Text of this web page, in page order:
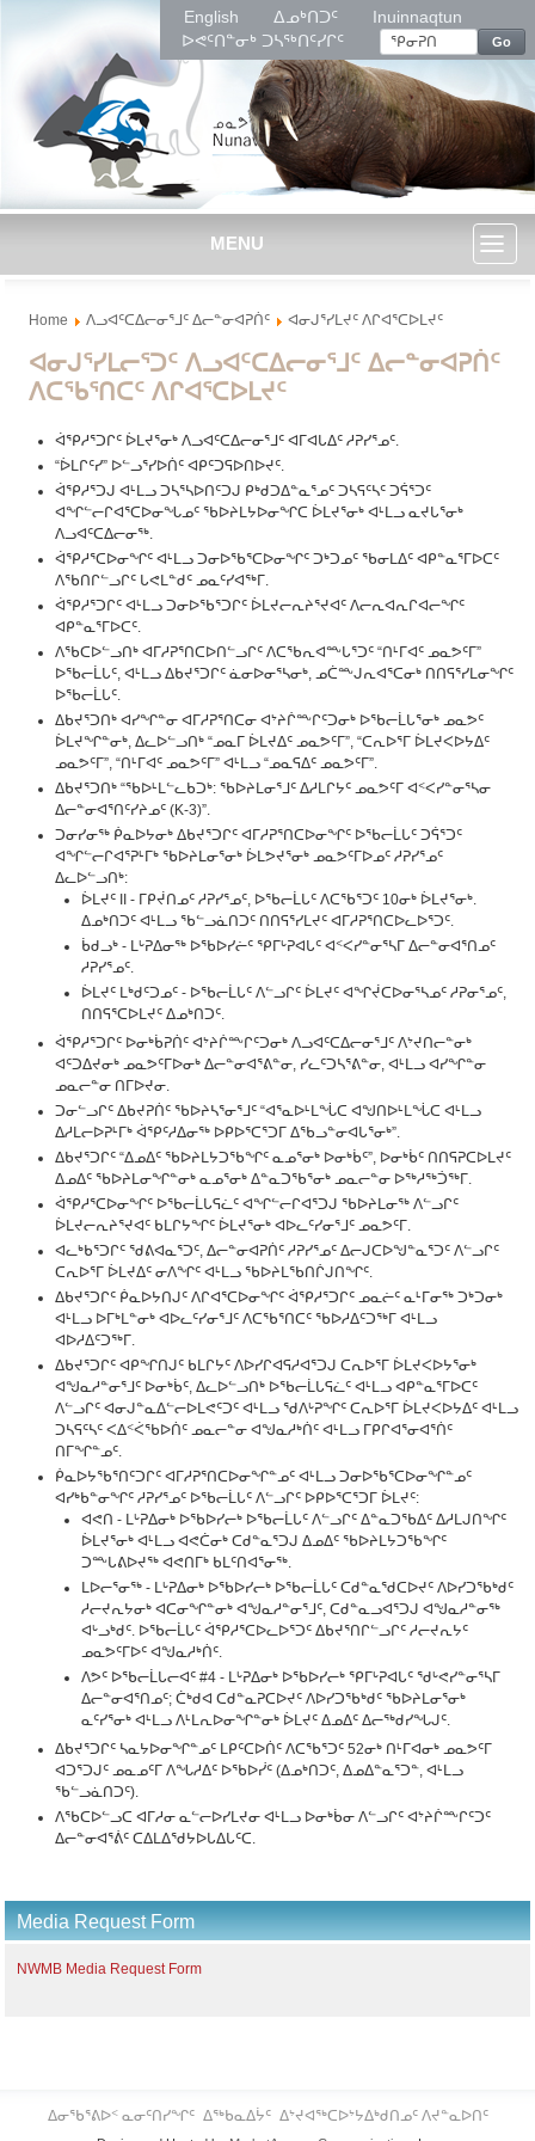
English ᐃᓄᒃᑎᑐᑦ
Inuinnaqtun
ᐅᕙᑦᑎᓐᓂᒃ ᑐᓴᖅᑎᑦᓯᒋᑦ
Go
MENU
Home ᐱᓗᐊᑦᑕᐃᓕᓂᕐᒧᑦ ᐃᓕᓐᓂᐊᕈᑏᑦ ᐊᓂᒍᕐᓯᒪᔪᑦ ᐱᒋᐊᕐᑕᐅᒪᔪᑦ
ᐊᓂᒍᕐᓯᒪᓕᕐᑐᑦ ᐱᓗᐊᑦᑕᐃᓕᓂᕐᒧᑦ ᐃᓕᓐᓂᐊᕈᑏᑦ
ᐱᑕᖃᕐᑎᑕᑦ ᐱᒋᐊᕐᑕᐅᒪᔪᑦ
ᐋᕿᓱᕐᑐᒋᑦ ᐆᒪᔪᕐᓂᒃ ᐱᓗᐊᑦᑕᐃᓕᓂᕐᒧᑦ ᐊᒥᐊᒐᐃᑦ ᓱᕈᓯᕐᓄᑦ.
“ᐆᒪᒋᑦᓯ” ᐅᓪᓗᕐᓯᐅᑏᑦ ᐊᑭᑦᑐᕋᐅᑎᐅᔪᑦ.
ᐋᕿᓱᕐᑐᒍ ᐊᒻᒪᓗ ᑐᓴᕐᓴᐅᑎᑦᑐᒍ ᑭᒃᑯᑐᐃᓐᓇᕐᓄᑦ ᑐᓴᕋᑦᓴᑦ ᑐᕌᕐᑐᑦ
ᐊᖏᓪᓕᒋᐊᕐᑕᐅᓂᖓᓄᑦ ᖃᐅᔨᒪᔭᐅᓂᖏᑕ ᐆᒪᔪᕐᓂᒃ ᐊᒻᒪᓗ ᓇᔪᒐᕐᓂᒃ
ᐱᓗᐊᑦᑕᐃᓕᓂᖅ.
ᐋᕿᓱᕐᑕᐅᓂᖏᑦ ᐊᒻᒪᓗ ᑐᓂᐅᖃᕐᑕᐅᓂᖏᑦ ᑐᒃᑐᓄᑦ ᖃᓂᒪᐃᑦ ᐊᑭᓐᓇᕐᒥᐅᑕᑦ
ᐱᖃᑎᒋᓪᓗᒋᑦ ᒐᕙᒪᓐᑯᑦ ᓄᓇᑦᓯᐊᖅᒥ.
ᐋᕿᓱᕐᑐᒋᑦ ᐊᒻᒪᓗ ᑐᓂᐅᖃᕐᑐᒋᑦ ᐆᒪᔪᓕᕆᔨᕐᔪᐊᑦ ᐱᓕᕆᐊᕆᒋᐊᓕᖏᑦ
ᐊᑭᓐᓇᕐᒥᐅᑕᑦ.
ᐱᖃᑕᐅᓪᓗᑎᒃ ᐊᒥᓱᕈᕐᑎᑕᐅᑎᓪᓗᒋᑦ ᐱᑕᖃᕆᐊᖖᒐᕐᑐᑦ “ᑎᒻᒥᐊᑦ ᓄᓇᕗᑦᒥ”
ᐅᖃᓕᒫᒐᑦ, ᐊᒻᒪᓗ ᐃᑲᔪᕐᑐᒋᑦ ᓈᓂᐅᓂᕐᓴᓂᒃ, ᓄᑖᖖᒍᕆᐊᕐᑕᓂᒃ ᑎᑎᕋᕐᓯᒪᓂᖏᑦ
ᐅᖃᓕᒫᒐᑦ.
ᐃᑲᔪᕐᑐᑎᒃ ᐊᓯᖏᓐᓂ ᐊᒥᓱᕈᕐᑎᑕᓂ ᐊᔾᔨᒌᖖᒋᑦᑐᓂᒃ ᐅᖃᓕᒫᒐᕐᓂᒃ ᓄᓇᕗᑦ
ᐆᒪᔪᖏᓐᓂᒃ, ᐃᓚᐅᓪᓗᑎᒃ “ᓄᓇᒥ ᐆᒪᔪᐃᑦ ᓄᓇᕗᑦᒥ”, “ᑕᕆᐅᕐᒥ ᐆᒪᔪᐸᐅᔭᐃᑦ
ᓄᓇᕗᑦᒥ”, “ᑎᒻᒥᐊᑦ ᓄᓇᕗᑦᒥ” ᐊᒻᒪᓗ “ᓄᓇᕋᐃᑦ ᓄᓇᕗᑦᒥ”.
ᐃᑲᔪᕐᑐᑎᒃ “ᖃᐅᒻᒪᓪᓚᑲᑐᒃ: ᖃᐅᔨᒪᓂᕐᒧᑦ ᐃᓱᒪᒋᔭᑦ ᓄᓇᕗᑦᒥ ᐊᑉᐸᓯᓐᓂᕐᓴᓂ
ᐃᓕᓐᓂᐊᕐᑎᑦᓯᔨᓄᑦ (K-3)”.
ᑐᓂᓯᓂᖅ ᑮᓇᐅᔭᓂᒃ ᐃᑲᔪᕐᑐᒋᑦ ᐊᒥᓱᕈᕐᑎᑕᐅᓂᖏᑦ ᐅᖃᓕᒫᒐᑦ ᑐᕌᕐᑐᑦ
ᐊᖏᓪᓕᒋᐊᕐᕈᒻᒥᒃ ᖃᐅᔨᒪᓂᕐᓂᒃ ᐆᒪᕗᔪᕐᓂᒃ ᓄᓇᕗᑦᒥᐅᓄᑦ ᓱᕈᓯᕐᓄᑦ
ᐃᓚᐅᓪᓗᑎᒃ:
ᐆᒪᔪᑦ II - ᒥᑭᔫᑎᓄᑦ ᓱᕈᓯᕐᓄᑦ, ᐅᖃᓕᒫᒐᑦ ᐱᑕᖃᕐᑐᑦ 10ᓂᒃ ᐆᒪᔪᕐᓂᒃ.
ᐃᓄᒃᑎᑐᑦ ᐊᒻᒪᓗ ᖃᓪᓗᓈᑎᑐᑦ ᑎᑎᕋᕐᓯᒪᔪᑦ ᐊᒥᓱᕈᕐᑎᑕᐅᓚᐅᕐᑐᑦ.
ᑳᑯᓗᒃ - ᒪᒡᕈᐃᓂᖅ ᐅᖃᐅᓯᓖᑦ ᕿᒥᒡᕈᐊᒐᑦ ᐊᑉᐸᓯᓐᓂᕐᓴᒥ ᐃᓕᓐᓂᐊᕐᑎᓄᑦ
ᓱᕈᓯᕐᓄᑦ.
ᐆᒪᔪᑦ ᒪᒃᑯᑦᑐᓄᑦ - ᐅᖃᓕᒫᒐᑦ ᐱᓪᓗᒋᑦ ᐆᒪᔪᑦ ᐊᖏᔫᑕᐅᓂᕐᓴᓄᑦ ᓱᕈᓂᕐᓄᑦ,
ᑎᑎᕋᕐᑕᐅᒪᔪᑦ ᐃᓄᒃᑎᑐᑦ.
ᐋᕿᓱᕐᑐᒋᑦ ᐅᓂᒃᑳᕈᑏᑦ ᐊᔾᔨᒌᖖᒋᑦᑐᓂᒃ ᐱᓗᐊᑦᑕᐃᓕᓂᕐᒧᑦ ᐱᔾᔪᑎᓕᓐᓂᒃ
ᐊᑦᑐᐃᔪᓂᒃ ᓄᓇᕗᑦᒥᐅᓂᒃ ᐃᓕᓐᓂᐊᕐᕕᓐᓂ, ᓯᓚᑦᑐᓴᕐᕕᓐᓂ, ᐊᒻᒪᓗ ᐊᓯᖏᓐᓂ
ᓄᓇᓕᓐᓂ ᑎᒥᐅᔪᓂ.
ᑐᓂᓪᓗᒋᑦ ᐃᑲᔪᕈᑏᑦ ᖃᐅᔨᓴᕐᓂᕐᒧᑦ “ᐊᕐᓇᐅᒻᒪᖔᑕ ᐊᖑᑎᐅᒻᒪᖔᑕ ᐊᒻᒪᓗ
ᐃᓱᒪᓕᐅᕈᒻᒥᒃ ᐋᕿᑦᓱᐃᓂᖅ ᐅᑭᐅᕐᑕᕐᑐᒥ ᐃᖃᓗᓐᓂᐊᒐᕐᓂᒃ”.
ᐃᑲᔪᕐᑐᒋᑦ “ᐃᓄᐃᑦ ᖃᐅᔨᒪᔭᑐᖃᖏᑦ ᓇᓄᕐᓂᒃ ᐅᓂᒃᑳᑦ”, ᐅᓂᒃᑳᑦ ᑎᑎᕋᕈᑕᐅᒪᔪᑦ
ᐃᓄᐃᑦ ᖃᐅᔨᒪᓂᖏᓐᓂᒃ ᓇᓄᕐᓂᒃ ᐃᓐᓇᑐᖃᕐᓂᒃ ᓄᓇᓕᓐᓂ ᐅᖅᓱᖅᑑᖅᒥ.
ᐋᕿᓱᕐᑕᐅᓂᖏᑦ ᐅᖃᓕᒫᒐᕋᓛᑦ ᐊᖏᓪᓕᒋᐊᕐᑐᒍ ᖃᐅᔨᒪᓂᖅ ᐱᓪᓗᒋᑦ
ᐆᒪᔪᓕᕆᔨᕐᔪᐊᑦ ᑲᒪᒋᔭᖏᑦ ᐆᒪᔪᕐᓂᒃ ᐊᐅᓚᑦᓯᓂᕐᒧᑦ ᓄᓇᕗᑦᒥ.
ᐊᓚᒃᑲᕐᑐᒋᑦ ᖁᕕᐊᓇᕐᑐᑦ, ᐃᓕᓐᓂᐊᕈᑏᑦ ᓱᕈᓯᕐᓄᑦ ᐃᓕᒍᑕᐅᖑᓐᓇᕐᑐᑦ ᐱᓪᓗᒋᑦ
ᑕᕆᐅᕐᒥ ᐆᒪᔪᐃᑦ ᓂᐱᖏᑦ ᐊᒻᒪᓗ ᖃᐅᔨᒪᖃᑎᒌᒍᑎᖏᑦ.
ᐃᑲᔪᕐᑐᒋᑦ ᑮᓇᐅᔭᑎᒍᑦ ᐱᒋᐊᕐᑕᐅᓂᖏᑦ ᐋᕿᓱᕐᑐᒋᑦ ᓄᓇᓖᑦ ᓇᒻᒥᓂᖅ ᑐᒃᑐᓂᒃ
ᐊᒻᒪᓗ ᐅᒥᒃᒪᓐᓂᒃ ᐊᐅᓚᑦᓯᓂᕐᒧᑦ ᐱᑕᖃᕐᑎᑕᑦ ᖃᐅᓱᐃᑦᑐᖅᒥ ᐊᒻᒪᓗ
ᐊᐅᓱᐃᑦᑐᖅᒥ.
ᐃᑲᔪᕐᑐᒋᑦ ᐊᑭᖏᑎᒍᑦ ᑲᒪᒋᔭᑦ ᐱᐅᓯᒋᐊᕋᓱᐊᕐᑐᒍ ᑕᕆᐅᕐᒥ ᐆᒪᔪᐸᐅᔭᕐᓂᒃ
ᐊᖑᓇᓱᓐᓂᕐᒧᑦ ᐅᓂᒃᑳᑦ, ᐃᓚᐅᓪᓗᑎᒃ ᐅᖃᓕᒫᒐᕋᓛᑦ ᐊᒻᒪᓗ ᐊᑭᓐᓇᕐᒥᐅᑕᑦ
ᐱᓪᓗᒋᑦ ᐊᓂᒍᓐᓇᐃᓪᓕᐅᒪᕙᑦᑐᑦ ᐊᒻᒪᓗ ᖁᐱᒡᕈᖏᑦ ᑕᕆᐅᕐᒥ ᐆᒪᔪᐸᐅᔭᐃᑦ ᐊᒻᒪᓗ
ᑐᓴᕋᑦᓴᑦ ᐸᐃᑉᐹᖃᐅᑏᑦ ᓄᓇᓕᓐᓂ ᐊᖑᓇᓱᒃᑏᑦ ᐊᒻᒪᓗ ᒥᑭᒋᐊᕐᓂᐊᕐᑏᑦ
ᑎᒥᖏᓐᓄᑦ.
ᑮᓇᐅᔭᖃᕐᑎᑦᑐᒋᑦ ᐊᒥᓱᕈᕐᑎᑕᐅᓂᖏᓐᓄᑦ ᐊᒻᒪᓗ ᑐᓂᐅᖃᕐᑕᐅᓂᖏᓐᓄᑦ
ᐊᓯᒃᑲᓐᓂᖏᑦ ᓱᕈᓯᕐᓄᑦ ᐅᖃᓕᒫᒐᑦ ᐱᓪᓗᒋᑦ ᐅᑭᐅᕐᑕᕐᑐᒥ ᐆᒪᔪᑦ:
ᐊᕙᑎ - ᒪᒡᕈᐃᓂᒃ ᐅᖃᐅᓯᓕᒃ ᐅᖃᓕᒫᒐᑦ ᐱᓪᓗᒋᑦ ᐃᓐᓇᑐᖃᐃᑦ ᐃᓱᒪᒍᑎᖏᑦ
ᐆᒪᔪᕐᓂᒃ ᐊᒻᒪᓗ ᐊᕙᑖᓂᒃ ᑕᑯᓐᓇᕐᑐᒍ ᐃᓄᐃᑦ ᖃᐅᔨᒪᔭᑐᖃᖏᑦ
ᑐᖖᒐᕕᐅᔪᖅ ᐊᕙᑎᒥᒃ ᑲᒪᑦᑎᐊᕐᓂᖅ.
ᒪᐅᓕᕐᓂᖅ - ᒪᒡᕈᐃᓂᒃ ᐅᖃᐅᓯᓕᒃ ᐅᖃᓕᒫᒐᑦ ᑕᑯᓐᓇᖁᑕᐅᔪᑦ ᐱᐅᓯᑐᖃᒃᑯᑦ
ᓱᓕᔪᕆᔭᓂᒃ ᐊᑕᓂᖏᓐᓂᒃ ᐊᖑᓇᓱᓐᓂᕐᒧᑦ, ᑕᑯᓐᓇᓗᐊᕐᑐᒍ ᐊᖑᓇᓱᓐᓂᖅ
ᐊᒡᓗᒃᑯᑦ. ᐅᖃᓕᒫᒐᑦ ᐋᕿᓱᕐᑕᐅᓚᐅᕐᑐᑦ ᐃᑲᔪᕐᑎᒋᓪᓗᒋᑦ ᓱᓕᔪᕆᔭᑦ
ᓄᓇᕗᑦᒥᐅᑦ ᐊᖑᓇᓱᒃᑏᑦ.
ᐱᕗᑦ ᐅᖃᓕᒫᒐᓕᐊᑦ #4 - ᒪᒡᕈᐃᓂᒃ ᐅᖃᐅᓯᓕᒃ ᕿᒥᒡᕈᐊᒐᑦ ᖁᒡᕙᓯᓐᓂᕐᓴᒥ
ᐃᓕᓐᓂᐊᕐᑎᓄᑦ; ᑖᒃᑯᐊ ᑕᑯᓐᓇᕈᑕᐅᔪᑦ ᐱᐅᓯᑐᖃᒃᑯᑦ ᖃᐅᔨᒪᓂᕐᓂᒃ
ᓇᑦᓯᕐᓂᒃ ᐊᒻᒪᓗ ᐱᒻᒪᕆᐅᓂᖏᓐᓂᒃ ᐆᒪᔪᑦ ᐃᓄᐃᑦ ᐃᓕᖅᑯᓯᖓᒍᑦ.
ᐃᑲᔪᕐᑐᒋᑦ ᓴᓇᔭᐅᓂᖏᓐᓄᑦ ᒪᑭᑦᑕᐅᑏᑦ ᐱᑕᖃᕐᑐᑦ 52ᓂᒃ ᑎᒻᒥᐊᓂᒃ ᓄᓇᕗᑦᒥ
ᐊᑐᕐᑐᒍᑦ ᓄᓇᓄᑦᒥ ᐱᖓᓱᐃᑦ ᐅᖃᐅᓰᑦ (ᐃᓄᒃᑎᑐᑦ, ᐃᓄᐃᓐᓇᕐᑐᓐ, ᐊᒻᒪᓗ
ᖃᓪᓗᓈᑎᑐᑦ).
ᐱᖃᑕᐅᓪᓗᑕ ᐊᒥᓱᓂ ᓇᓪᓕᐅᓯᒪᔪᓂ ᐊᒻᒪᓗ ᐅᓂᒃᑳᓂ ᐱᓪᓗᒋᑦ ᐊᔾᔨᒌᖖᒋᑦᑐᑦ
ᐃᓕᓐᓂᐊᕐᕖᑦ ᑕᐃᒪᐃᖁᔭᐅᒐᐃᒐᑦᑕ.
Media Request Form
NWMB Media Request Form
ᐃᓂᖃᕐᕕᐅᑉ ᓇᓂᑦᑎᓯᖏᑦ ᐃᖅᑲᓇᐃᔮᑦ ᐃᔾᔪᐊᖅᑕᐅᔾᔭᐃᒃᑯᑎᓄᑦ ᐱᔪᓐᓇᐅᑎᑦ